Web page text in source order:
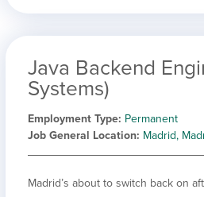
Java Backend
Systems)
Employment Type Permanent
Job General Location Madrid,
Madrid’s about to switch back on